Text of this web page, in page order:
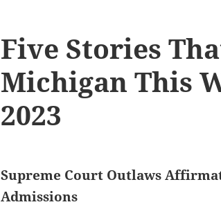
Five Stories
Michigan This
2023
Supreme Court Outlaws
Admissions